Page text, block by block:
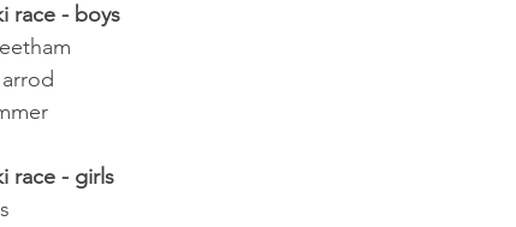
race - boys
race - girls